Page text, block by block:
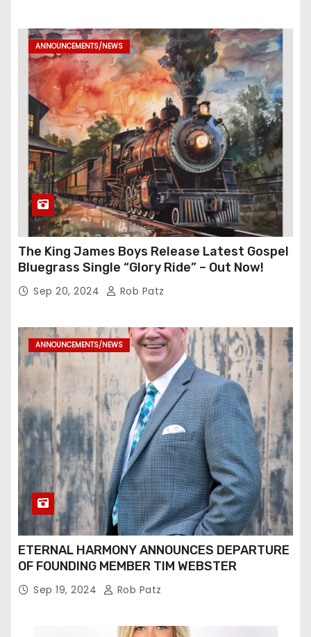
ANNOUNCEMENTS/NEWS
The King James Boys Release Latest Gospel
Bluegrass Single “Glory Ride” – Out Now!
Sep 20, 2024 Rob Patz
ANNOUNCEMENTS/NEWS
ETERNAL HARMONY ANNOUNCES DEPARTURE
OF FOUNDING MEMBER TIM WEBSTER
Sep 19, 2024 Rob Patz